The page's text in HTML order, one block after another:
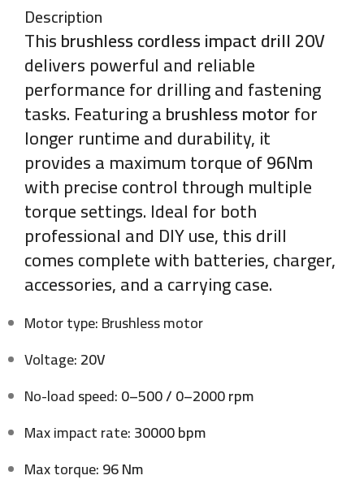
Description
Thisbrushless cordless impact drill 20V
delivers powerful and reliable
performance for drilling and fastening
tasks. Featuring abrushless motorfor
longer runtime and durability, it
provides a maximum torque of96Nm
with precise control through multiple
torque settings. Ideal for both
professional and DIY use, this drill
comes complete with batteries, charger,
accessories, and a carrying case.
Motor type: Brushless motor
Voltage:20V
No-load speed:0–500 / 0–2000 rpm
Max impact rate:30000 bpm
Max torque:96 Nm